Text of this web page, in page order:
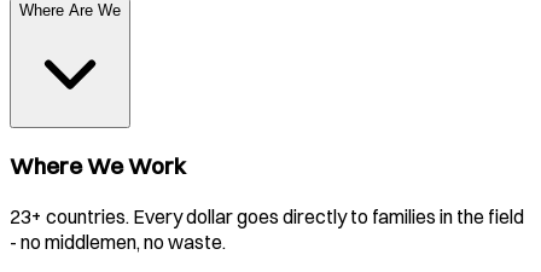
Where Are We
Where We Work
23+ countries. Every dollar goes directly to families in the field
- no middlemen, no waste.